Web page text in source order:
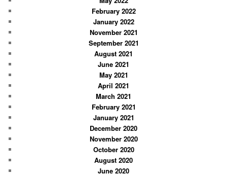
February 2022
January 2022
November 2021
September 2021
August 2021
June 2021
May 2021
April 2021
March 2021
February 2021
January 2021
December 2020
November 2020
October 2020
August 2020
June 2020